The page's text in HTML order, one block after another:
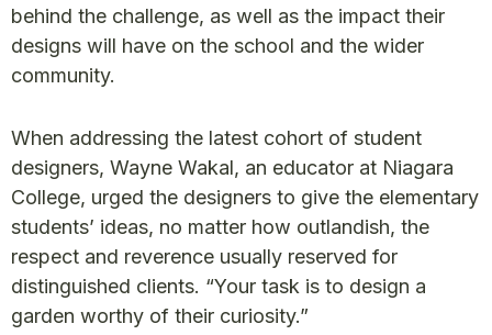
behind the challenge, as well as the impact their
designs will have on the school and the wider
community.
When addressing the latest cohort of student
designers, Wayne Wakal, an educator at Niagara
College, urged the designers to give the elementary
students’ ideas, no matter how outlandish, the
respect and reverence usually reserved for
distinguished clients. “Your task is to design a
garden worthy of their curiosity.”